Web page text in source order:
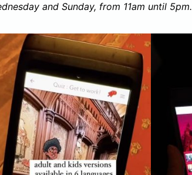
and Sunday, from 11am until 5pm.